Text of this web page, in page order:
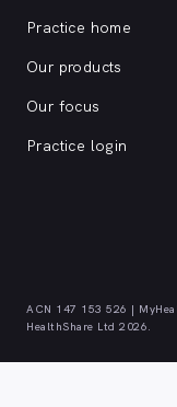
Practice home
Our products
Our focus
Practice login
ACN 147 153 526 |
HealthShare Ltd 2026.